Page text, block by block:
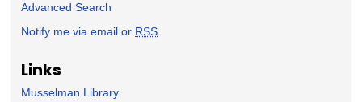
Advanced Search
Notify me via email or RSS
Links
Musselman Library